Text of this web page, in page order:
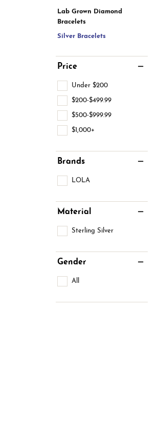
Anniversary Bands
View All
Giftware
Lab Grown Diamond
Bracelets
Silver Bracelets
Price
Under $200
$200-$499.99
$500-$999.99
$1,000+
Brands
LOLA
Material
Sterling Silver
Gender
All